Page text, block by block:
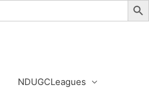
NDUGCLeagues